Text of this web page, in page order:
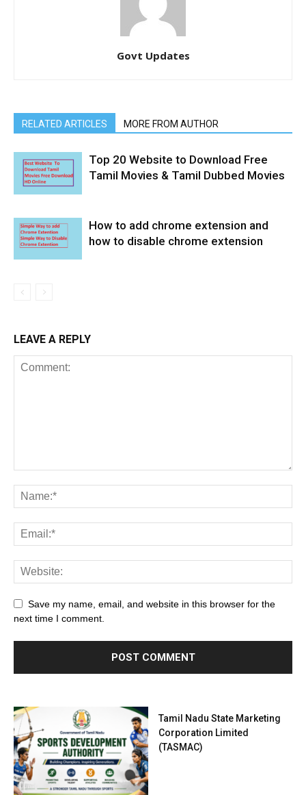
Govt Updates
RELATED ARTICLES MORE FROM AUTHOR
Top 20 Website to Download Free
Tamil Movies & Tamil Dubbed Movies
How to add chrome extension and
how to disable chrome extension
LEAVE A REPLY
Save my name, email, and website in this browser for the
next time I comment.
Tamil Nadu State Marketing
Corporation Limited
(TASMAC)